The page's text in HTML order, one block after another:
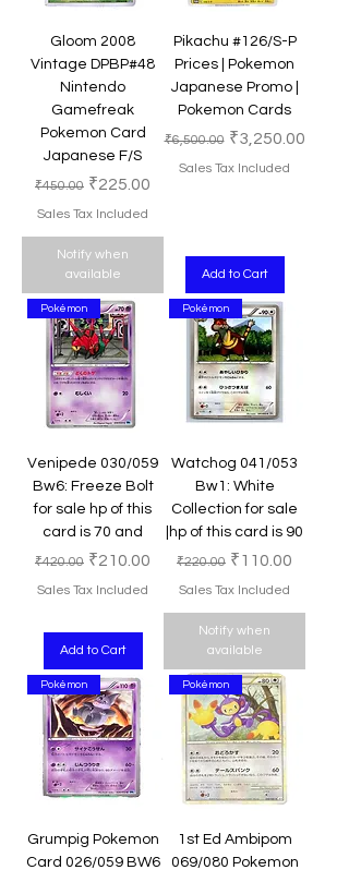
Gloom 2008
Vintage DPBP#48
Nintendo
Gamefreak
Pokemon Card
Japanese F/S
Regular Price
₹450.00 Sale Price
₹225.00
Sales Tax Included
Notify when
available
Pikachu #126/S-P
Prices | Pokemon
Japanese Promo |
Pokemon Cards
Regular Price
₹6,500.00 Sale Price
₹3,250.00
Sales Tax Included
Add to Cart
Pokémon
Venipede 030/059
Bw6: Freeze Bolt
for sale hp of this
card is 70 and
Regular Price
₹420.00 Sale Price
₹210.00
Sales Tax Included
Add to Cart
Pokémon
Watchog 041/053
Bw1: White
Collection for sale
|hp of this card is 90
Regular Price
₹220.00 Sale Price
₹110.00
Sales Tax Included
Notify when
available
Pokémon
Grumpig Pokemon
Card 026/059 BW6
Pokémon
1st Ed Ambipom
069/080 Pokemon